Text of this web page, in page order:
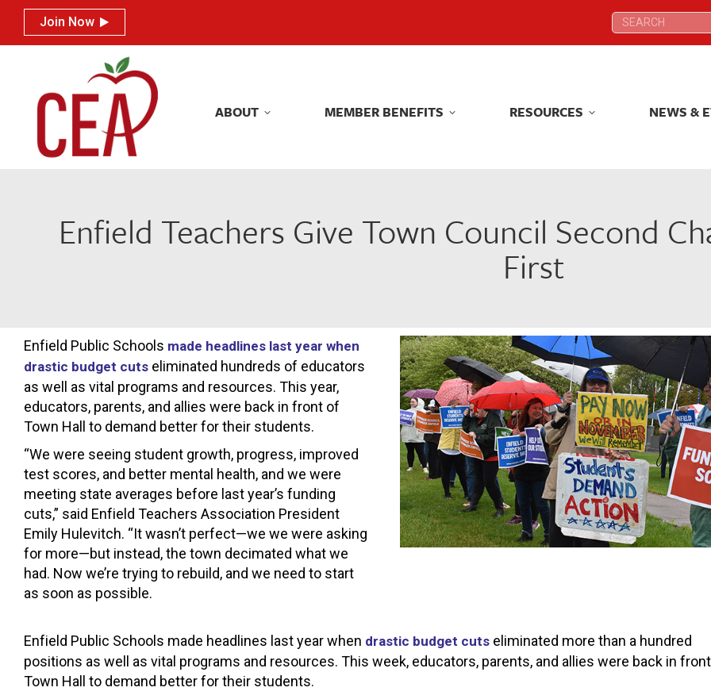
Join Now Search:
ABOUT MEMBER BENEFITS RESOURCES NEWS &
Enfield Teachers Give Town Council Second
First
Enfield Public Schools made headlines last year when
drastic budget cuts eliminated hundreds of educators
as well as vital programs and resources. This year,
educators, parents, and allies were back in front of
Town Hall to demand better for their students.
“We were seeing student growth, progress, improved
test scores, and better mental health, and we were
meeting state averages before last year’s funding
cuts,” said Enfield Teachers Association President
Emily Hulevitch. “It wasn’t perfect—we we were asking
for more—but instead, the town decimated what we
had. Now we’re trying to rebuild, and we need to start
as soon as possible.
Enfield Public Schools made headlines last year when drastic budget cuts eliminated more than a hundred
positions as well as vital programs and resources. This week, educators, parents, and allies were back in
Town Hall to demand better for their students.
Join Now Search:
ABOUT MEMBER BENEFITS RESOURCES NEWS &